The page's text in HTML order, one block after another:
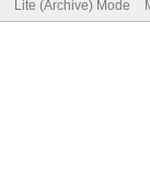
Lite (Archive) Mode